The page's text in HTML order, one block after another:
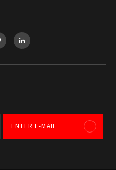
ENTER E-MAIL